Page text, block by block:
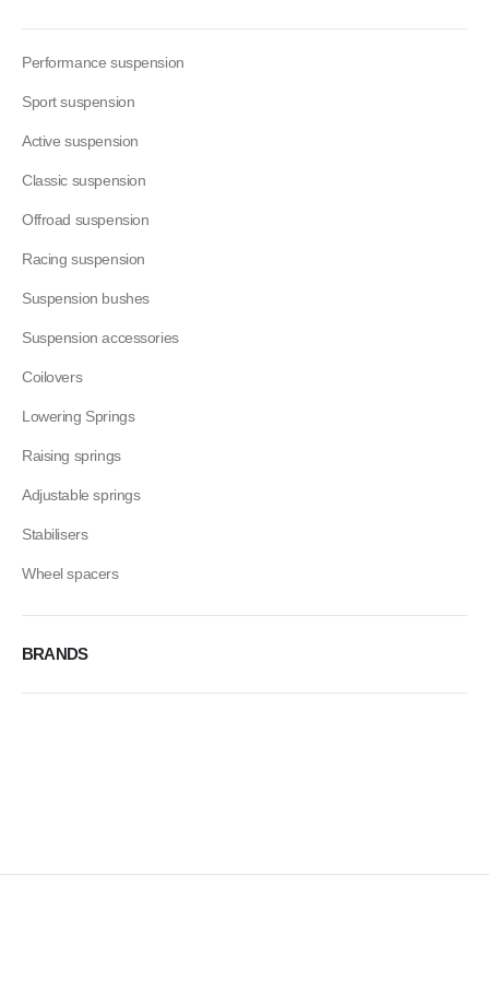
Performance suspension
Sport suspension
Active suspension
Classic suspension
Offroad suspension
Racing suspension
Suspension bushes
Suspension accessories
Coilovers
Lowering Springs
Raising springs
Adjustable springs
Stabilisers
Wheel spacers
BRANDS